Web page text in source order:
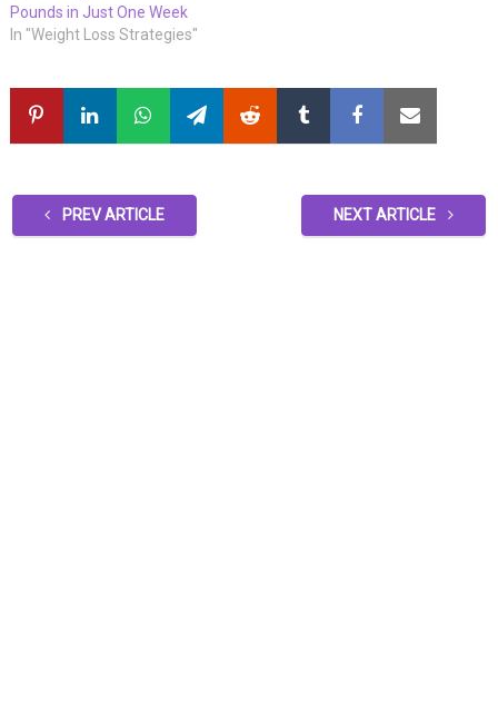
Pounds in Just One Week
In "Weight Loss Strategies"
PREV ARTICLE NEXT ARTICLE